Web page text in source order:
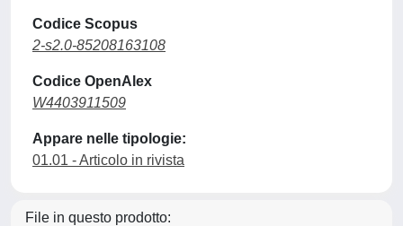
Codice Scopus
2-s2.0-85208163108
Codice OpenAlex
W4403911509
Appare nelle tipologie:
01.01 - Articolo in rivista
File in questo prodotto: